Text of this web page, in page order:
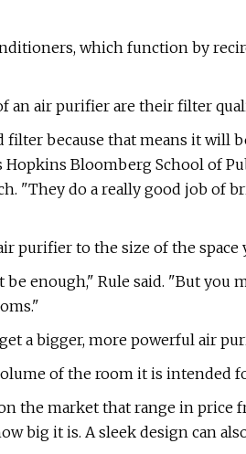
which function by
an air purifier are their filter
filter because that means it will
Bloomberg School of
"They do a really good job of
purifier to the size of the space
enough," Rule said. "But you
a bigger, more powerful air
of the room it is intended
the market that range in price
big it is. A sleek design can